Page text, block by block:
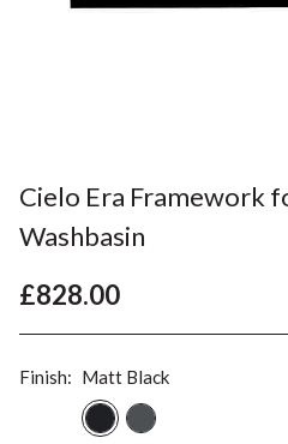
Cielo Era Framework
Washbasin
£828.00
Finish: Matt Black